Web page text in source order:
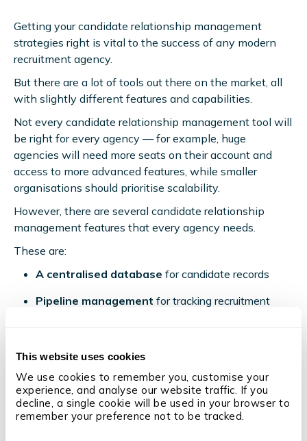
This website uses cookies
We use cookies to remember you, customise your
experience, and analyse our website traffic. If you
decline, a single cookie will be used in your browser to
remember your preference not to be tracked.
Getting your candidate relationship management
strategies right is vital to the success of any modern
recruitment agency.
But there are a lot of tools out there on the market, all
with slightly different features and capabilities.
Not every candidate relationship management tool will
be right for every agency — for example, huge
agencies will need more seats on their account and
access to more advanced features, while smaller
organisations should prioritise scalability.
However, there are several candidate relationship
management features that every agency needs.
These are:
A centralised database for candidate records
Pipeline management for tracking recruitment
outreach
Automated workflowsfor email campaigns
Advanced reporting and analyticsfor